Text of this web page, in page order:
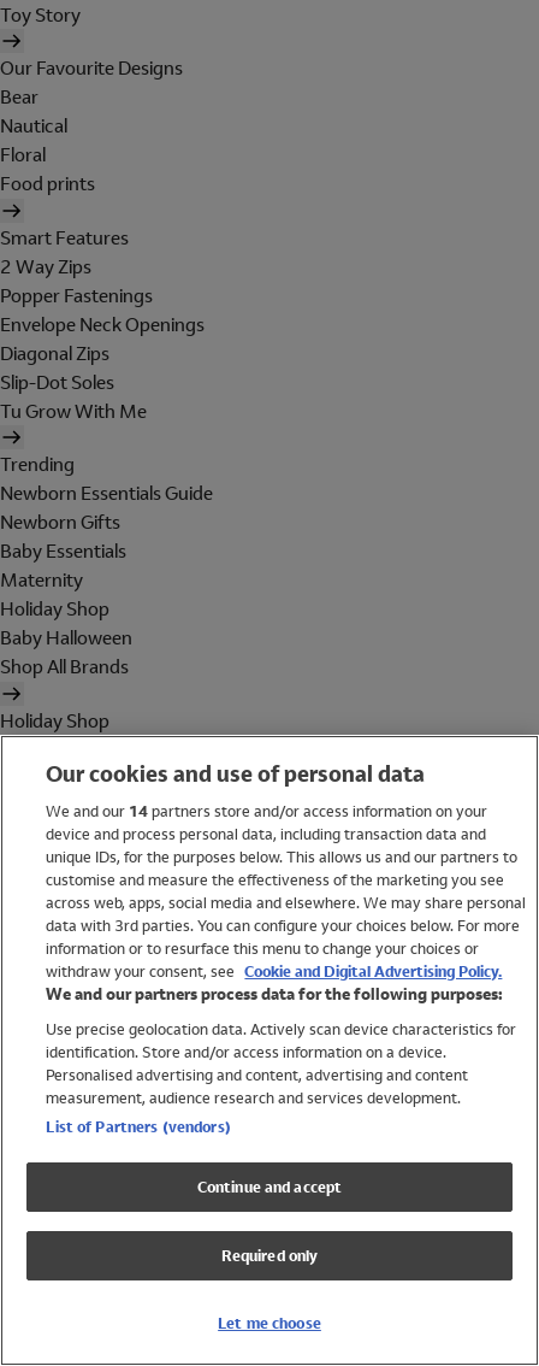
Toy Story
Our Favourite Designs
Bear
Nautical
Floral
Food prints
Smart Features
2 Way Zips
Popper Fastenings
Envelope Neck Openings
Diagonal Zips
Slip-Dot Soles
Tu Grow With Me
Trending
Newborn Essentials Guide
Newborn Gifts
Baby Essentials
Maternity
Holiday Shop
Baby Halloween
Shop All Brands
Holiday Shop
Women
Brands
Trending
Shop All Holiday Shop
Swimwear
Womens Swimwear
Mens Swimwear
Girls Swimwear
UPF 50+ Swimwear
Lycra Extra Life Swimwear
Our cookies and use of personal data
We and our 14partners store and/or access information on your
device and process personal data, including transaction data and
unique IDs, for the purposes below. This allows us and our partners to
customise and measure the effectiveness of the marketing you see
across web, apps, social media and elsewhere. We may share personal
data with 3rd parties. You can configure your choices below. For more
information or to resurface this menu to change your choices or
withdraw your consent, see Cookie and Digital Advertising Policy.
We and our partners process data for the following purposes:
Use precise geolocation data. Actively scan device characteristics for
identification. Store and/or access information on a device.
Personalised advertising and content, advertising and content
measurement, audience research and services development.
List of Partners (vendors)
Continue and accept
Required only
Let me choose